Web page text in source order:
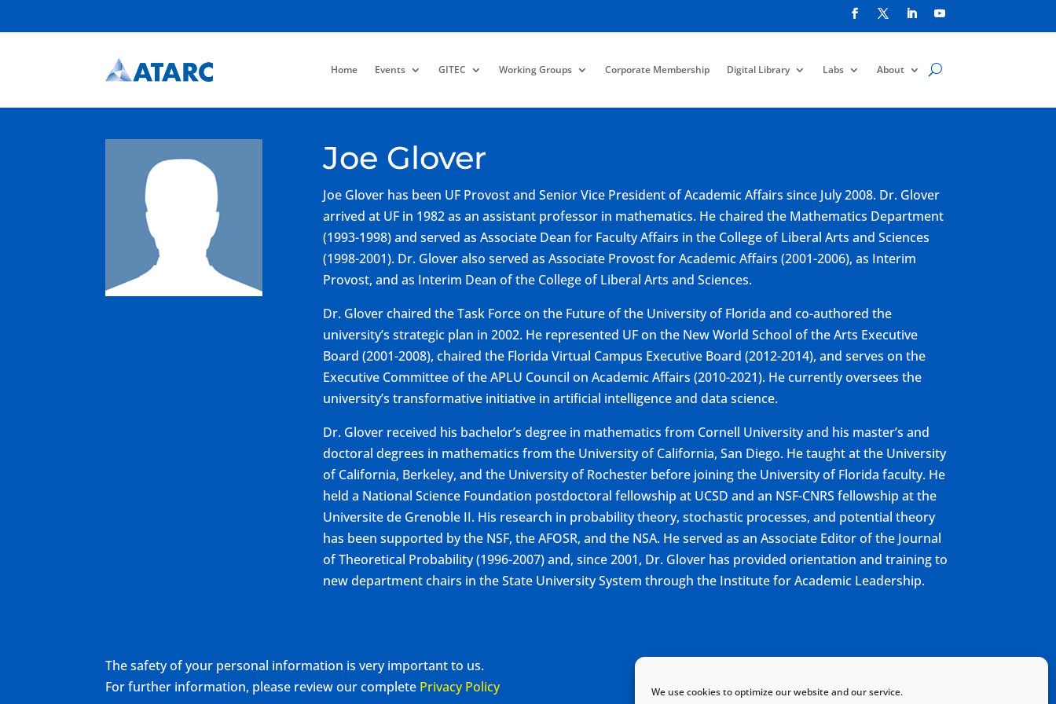
We use cookies to optimize our website and our service.
Home Events GITEC Working Groups Corporate Membership Digital Library Labs About
Joe Glover
Joe Glover has been UF Provost and Senior Vice President of Academic Affairs since July 2008. Dr. Glover
arrived at UF in 1982 as an assistant professor in mathematics. He chaired the Mathematics Department
(1993-1998) and served as Associate Dean for Faculty Affairs in the College of Liberal Arts and Sciences
(1998-2001). Dr. Glover also served as Associate Provost for Academic Affairs (2001-2006), as Interim
Provost, and as Interim Dean of the College of Liberal Arts and Sciences.
Dr. Glover chaired the Task Force on the Future of the University of Florida and co-authored the
university’s strategic plan in 2002. He represented UF on the New World School of the Arts Executive
Board (2001-2008), chaired the Florida Virtual Campus Executive Board (2012-2014), and serves on the
Executive Committee of the APLU Council on Academic Affairs (2010-2021). He currently oversees the
university’s transformative initiative in artificial intelligence and data science.
Dr. Glover received his bachelor’s degree in mathematics from Cornell University and his master’s and
doctoral degrees in mathematics from the University of California, San Diego. He taught at the University
of California, Berkeley, and the University of Rochester before joining the University of Florida faculty. He
held a National Science Foundation postdoctoral fellowship at UCSD and an NSF-CNRS fellowship at the
Universite de Grenoble II. His research in probability theory, stochastic processes, and potential theory
has been supported by the NSF, the AFOSR, and the NSA. He served as an Associate Editor of the Journal
of Theoretical Probability (1996-2007) and, since 2001, Dr. Glover has provided orientation and training to
new department chairs in the State University System through the Institute for Academic Leadership.
The safety of your personal information is very important to us.
For further information, please review our complete Privacy Policy